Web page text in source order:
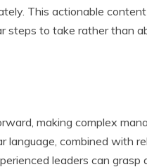
This actionable
steps to take rather than
making complex
language, combined with
leaders can grasp